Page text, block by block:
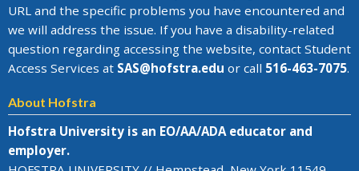
URL and the specific problems you have encountered and
we will address the issue. If you have a disability-related
question regarding accessing the website, contact Student
Access Services at SAS@hofstra.edu or call 516-463-7075.
About Hofstra
Hofstra University is an EO/AA/ADA educator and
employer.